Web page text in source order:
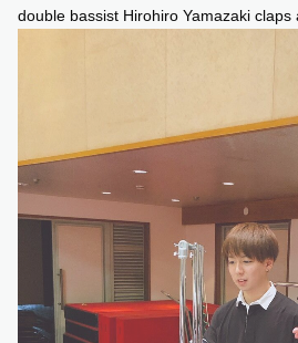
double bassist Hirohiro Yamazaki claps